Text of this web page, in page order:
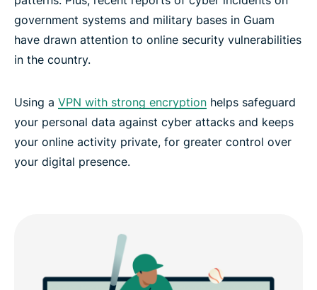
VPN Guam: Experience the best
government systems and military bases in Guam
have drawn attention to online security vulnerabilities
in the country.
Using a VPN with strong encryption helps safeguard
your personal data against cyber attacks and keeps
your online activity private, for greater control over
your digital presence.